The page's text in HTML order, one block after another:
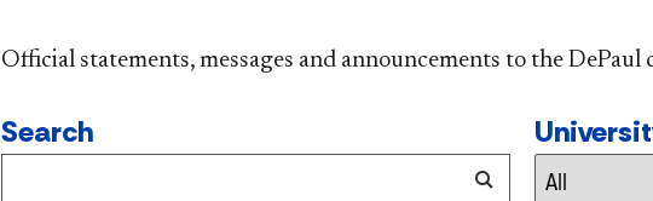
​​​​​​​​​​​​​​​​​​​​​Official statements, messages and announcements to the
Search